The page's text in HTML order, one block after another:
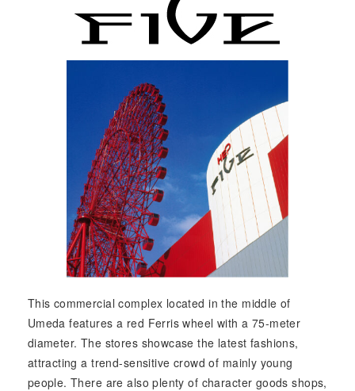
This commercial complex located in the middle of
Umeda features a red Ferris wheel with a 75-meter
diameter. The stores showcase the latest fashions,
attracting a trend-sensitive crowd of mainly young
people. There are also plenty of character goods shops,